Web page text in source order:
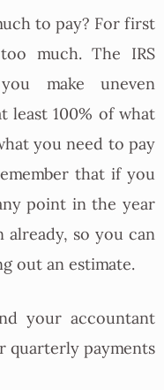
to pay? For first
much. The IRS
make uneven
least 100% of what
you need to pay
that if you
point in the year
already, so you can
out an estimate.
your accountant
quarterly payments